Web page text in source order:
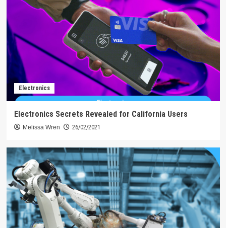
Electronics
Electronics Secrets Revealed for California Users
Melissa Wren 26/02/2021